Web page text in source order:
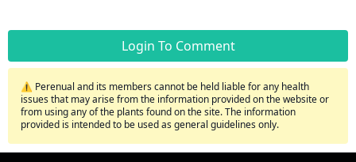
Login To Comment
⚠️ Perenual and its members cannot be held liable for any health
issues that may arise from the information provided on the website or
from using any of the plants found on the site. The information
provided is intended to be used as general guidelines only.